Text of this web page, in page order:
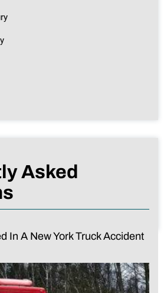
Asked
In A New York Truck Accident